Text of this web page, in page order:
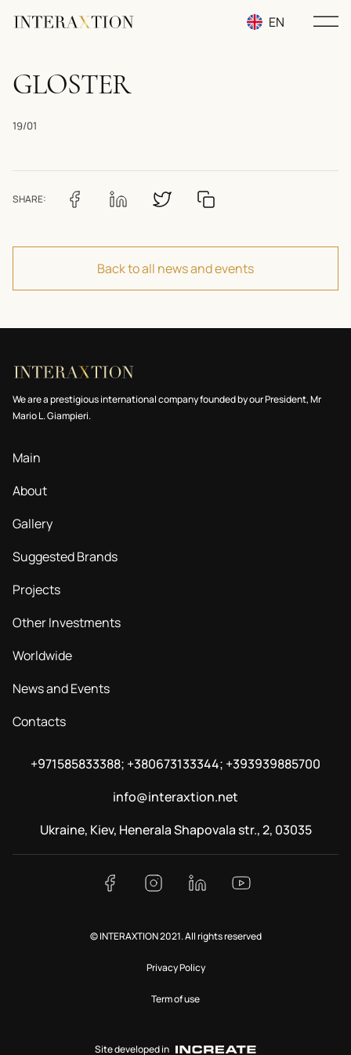
EN
GLOSTER
19/01
SHARE:
Back to all news and events
We are a prestigious international company founded by our President, Mr
Mario L. Giampieri.
Main
About
Gallery
Suggested Brands
Projects
Other Investments
Worldwide
News and Events
Contacts
+971585833388; +380673133344; +393939885700
info@interaxtion.net
Ukraine, Kiev, Henerala Shapovala str., 2, 03035
© INTERAXTION 2021. All rights reserved
Privacy Policy
Term of use
Site developed in